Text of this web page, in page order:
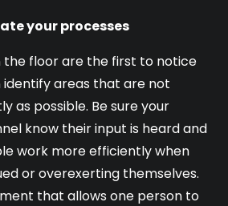
your processes
the floor are the first to notice
areas that are not
as possible. Be sure your
know their input is heard and
work more efficiently when
or overexerting themselves.
that allows one person to